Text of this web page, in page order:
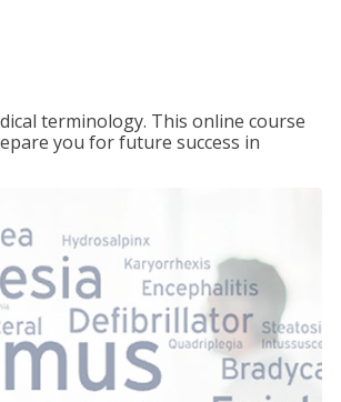
terminology. This online course
you for future success in